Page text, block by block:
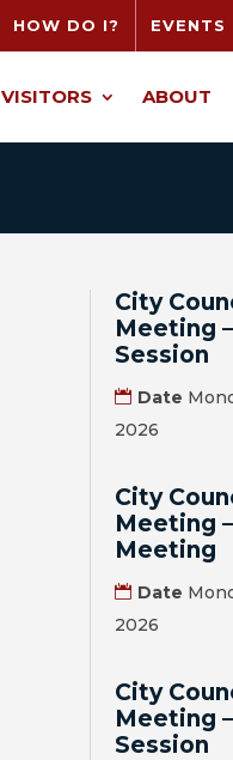
HOW DO I? EVENTS
VISITORS ABOUT
City
Meeting
Session
Date
2026
City
Meeting
Meeting
Date
2026
City
Meeting
Session